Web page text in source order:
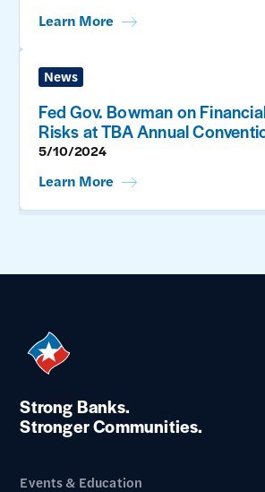
Learn More
News
Fed Gov. Bowman on
Risks at TBA Annual
5/10/2024
Learn More
Strong Banks.
Stronger Communities.
Events & Education